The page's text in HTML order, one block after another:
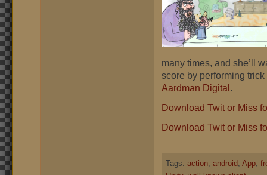
many times, and she’ll
score by performing
Aardman Digital.
Download Twit or Miss
Download Twit or Miss
Tags: action, android, App,